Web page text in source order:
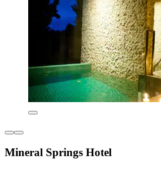
Mineral Springs Hotel